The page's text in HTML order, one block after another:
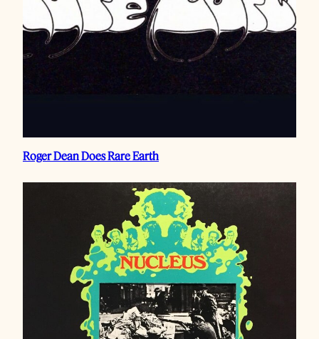
Roger Dean Does Rare Earth